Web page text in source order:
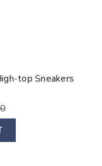
top Sneakers